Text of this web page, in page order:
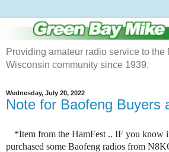
Providing amateur radio service to the
Wisconsin community since 1939.
Wednesday, July 20, 2022
Note for Baofeng Buyers
*Item from the HamFest .. IF you know
purchased some Baofeng radios from